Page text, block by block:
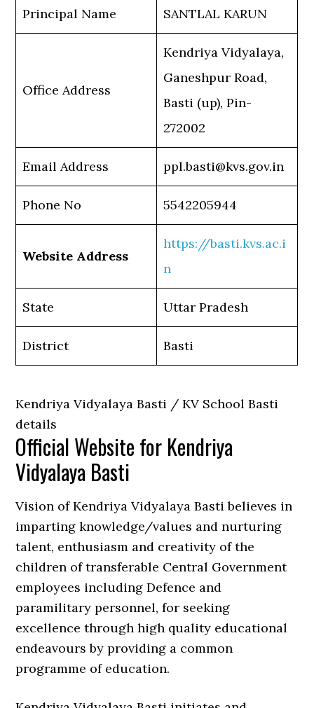
Principal Name SANTLAL KARUN
Office Address
Kendriya Vidyalaya,
Ganeshpur Road,
Basti (up), Pin-
272002
Email Address ppl.basti@kvs.gov.in
Phone No 5542205944
Website Address
https://basti.kvs.ac.i
n
State Uttar Pradesh
District Basti
Kendriya Vidyalaya Basti / KV School Basti
details
Official Website for Kendriya
Vidyalaya Basti
Vision of Kendriya Vidyalaya Basti believes in
imparting knowledge/values and nurturing
talent, enthusiasm and creativity of the
children of transferable Central Government
employees including Defence and
paramilitary personnel, for seeking
excellence through high quality educational
endeavours by providing a common
programme of education.